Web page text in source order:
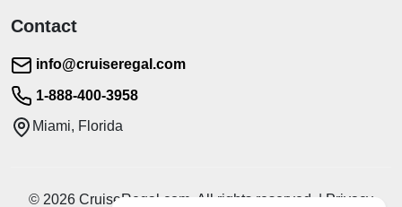
Contact
info@cruiseregal.com
1-888-400-3958
Miami, Florida
© 2026 CruiseRegal.com. All rights reserved. | Privacy